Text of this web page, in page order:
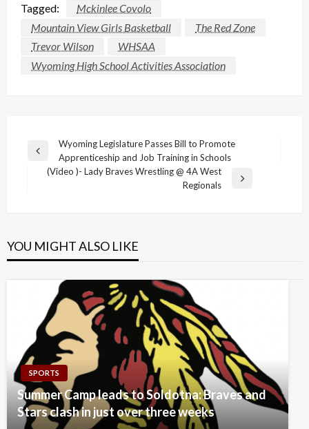
Tagged:
Mckinlee Covolo
Mountain View Girls Basketball
The Red Zone
Trevor Wilson
WHSAA
Wyoming High School Activities Association
Post
navigation
Previous
Wyoming Legislature Passes Bill to Promote
Apprenticeship and Job Training in Schools
(Video )- Lady Braves Wrestling @ 4A West
Regionals
YOU MIGHT ALSO LIKE
SPORTS
Summer Camp leads to Soldotna: Braves and
Stars clash in just over three weeks